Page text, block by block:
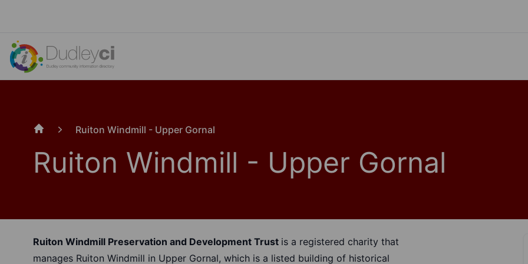
Ruiton Windmill - Upper Gornal
Ruiton Windmill - Upper Gornal
Ruiton Windmill Preservation and Development Trust is a registered charity that
manages Ruiton Windmill in Upper Gornal, which is a listed building of historical